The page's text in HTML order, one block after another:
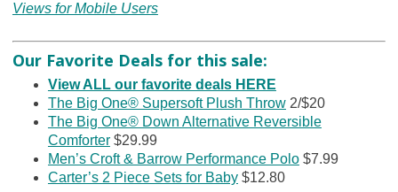
Views for Mobile Users
Our Favorite Deals for this sale:
View ALL our favorite deals HERE
The Big One® Supersoft Plush Throw2/$20
The Big One® Down Alternative Reversible
Comforter$29.99
Men’s Croft & Barrow Performance Polo$7.99
Carter’s 2 Piece Sets for Baby$12.80